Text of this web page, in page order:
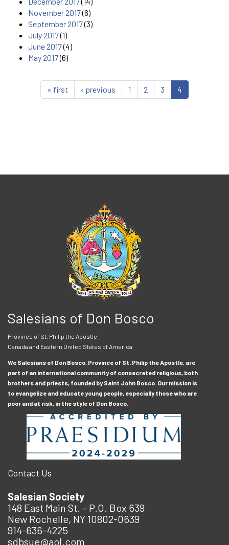
November 2017(6)
September 2017(3)
July 2017(1)
June 2017(4)
May 2017(6)
« first ‹ previous 1 2 3 4
Salesians of Don Bosco
Province of St. Philip the Apostle
Canada and Eastern United States of America
We Salesians of Don Bosco, Province of St. Philip the Apostle, are
part of an international community of consecrated religious, both
brothers and priests, founded by Saint John Bosco. Our mission is
to evangelize and educate young people, especially those who are
poor and at risk, in the style of Don Bosco.
Contact Us
Salesian Society
148 East Main St. – P.O. Box 639
New Rochelle, NY 10802-0639
914-636-4225
sdbsue@aol.com